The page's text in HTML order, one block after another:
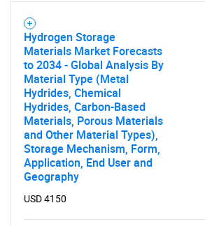
What are you
for?
Need help finding what you are
Hydrogen Storage
Materials Market Forecasts
to 2034 - Global Analysis By
Material Type (Metal
Hydrides, Chemical
Hydrides, Carbon-Based
Materials, Porous Materials
and Other Material Types),
Storage Mechanism, Form,
Application, End User and
Geography
USD 4150